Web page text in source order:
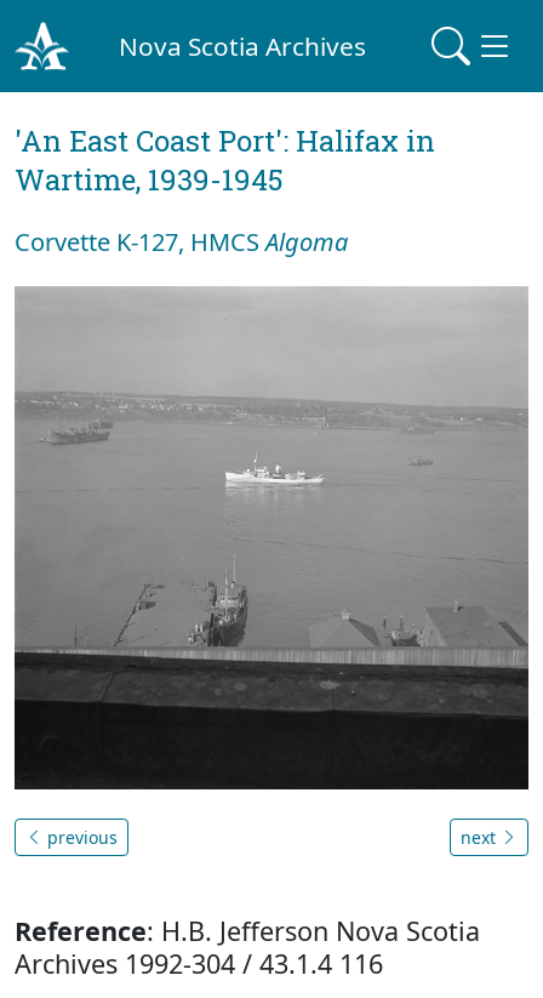
Nova Scotia Archives
'An East Coast Port': Halifax in
Wartime, 1939-1945
Corvette K-127, HMCSAlgoma
previous next
Reference: H.B. Jefferson Nova Scotia
Archives 1992-304 / 43.1.4 116